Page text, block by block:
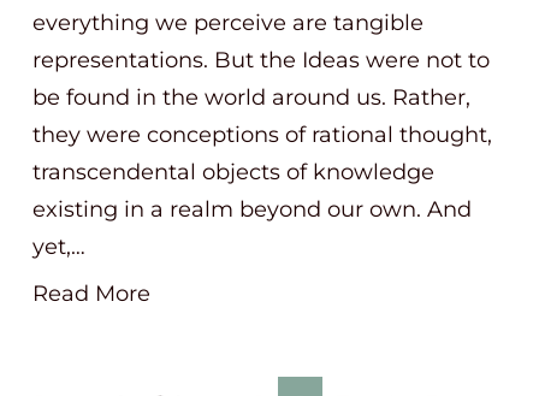
everything we perceive are tangible
representations. But the Ideas were not to
be found in the world around us. Rather,
they were conceptions of rational thought,
transcendental objects of knowledge
existing in a realm beyond our own. And
yet,…
Read More